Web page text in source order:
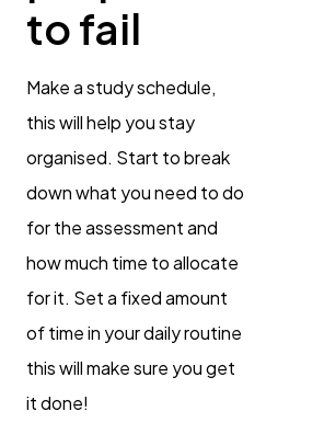
to fail
Make a study schedule,
this will help you stay
organised. Start to break
down what you need to do
for the assessment and
how much time to allocate
for it. Set a fixed amount
of time in your daily routine
this will make sure you get
it done!